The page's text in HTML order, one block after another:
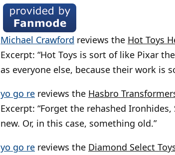
Michael Crawford reviews the Hot Toys
Excerpt: “Hot Toys is sort of like Pixar
as everyone else, because their work is
yo go re reviews the Hasbro
Excerpt: “Forget the rehashed
new. Or, in this case, something old.”
yo go re reviews the Diamond Select